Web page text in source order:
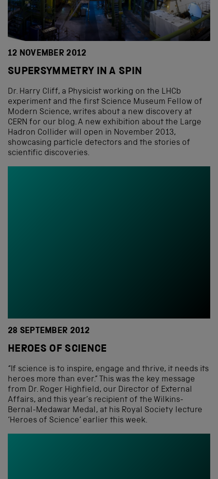
12 NOVEMBER 2012
SUPERSYMMETRY IN A SPIN
Dr. Harry Cliff, a Physicist working on the LHCb
experiment and the first Science Museum Fellow of
Modern Science, writes about a new discovery at
CERN for our blog. A new exhibition about the Large
Hadron Collider will open in November 2013,
showcasing particle detectors and the stories of
scientific discoveries.
28 SEPTEMBER 2012
HEROES OF SCIENCE
“If science is to inspire, engage and thrive, it needs its
heroes more than ever.” This was the key message
from Dr. Roger Highfield, our Director of External
Affairs, and this year’s recipient of the Wilkins-
Bernal-Medawar Medal, at his Royal Society lecture
‘Heroes of Science’ earlier this week.